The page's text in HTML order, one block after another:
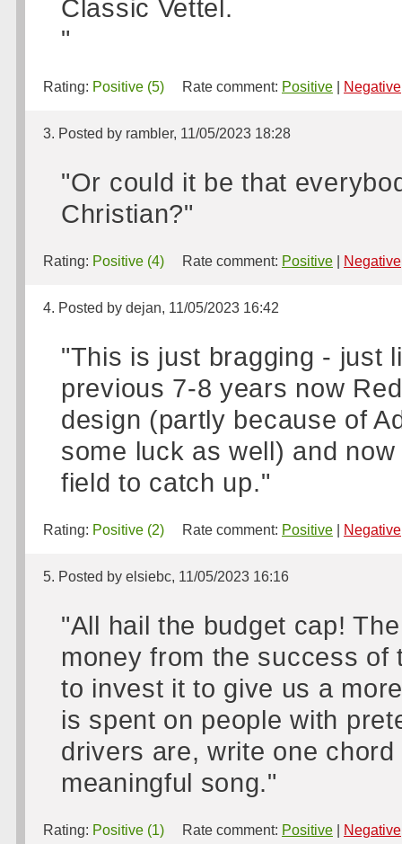
Classic Vettel.
"
Rating: Positive (5) Rate comment: Positive Negative
3. Posted by rambler, 11/05/2023 18:28
"Or could it be that
Christian?"
Rating: Positive (4) Rate comment: Positive Negative
4. Posted by dejan, 11/05/2023 16:42
"This is just bragging - just
previous 7-8 years now
design (partly because of
some luck as well) and
field to catch up."
Rating: Positive (2) Rate comment: Positive Negative
5. Posted by elsiebc, 11/05/2023 16:16
"All hail the budget cap!
money from the success
to invest it to give us a
is spent on people with
drivers are, write one
meaningful song."
Rating: Positive (1) Rate comment: Positive Negative